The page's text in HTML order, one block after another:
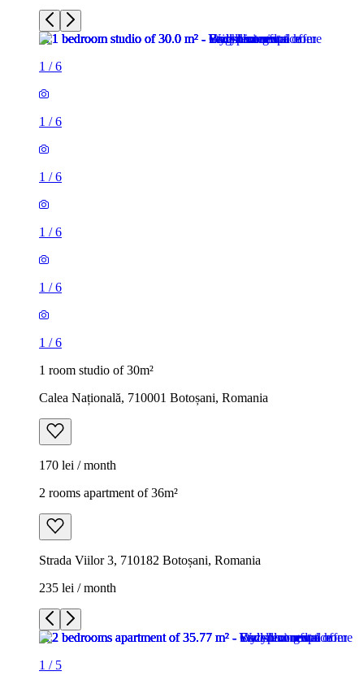
1 /6
1 /6
1 /6
1 /6
1 /6
1 /6
1 room studio of 30m²
Calea Națională, 710001 Botoșani, Romania
170 lei / month
2 rooms apartment of 36m²
Strada Viilor 3, 710182 Botoșani, Romania
235 lei / month
1 / 5